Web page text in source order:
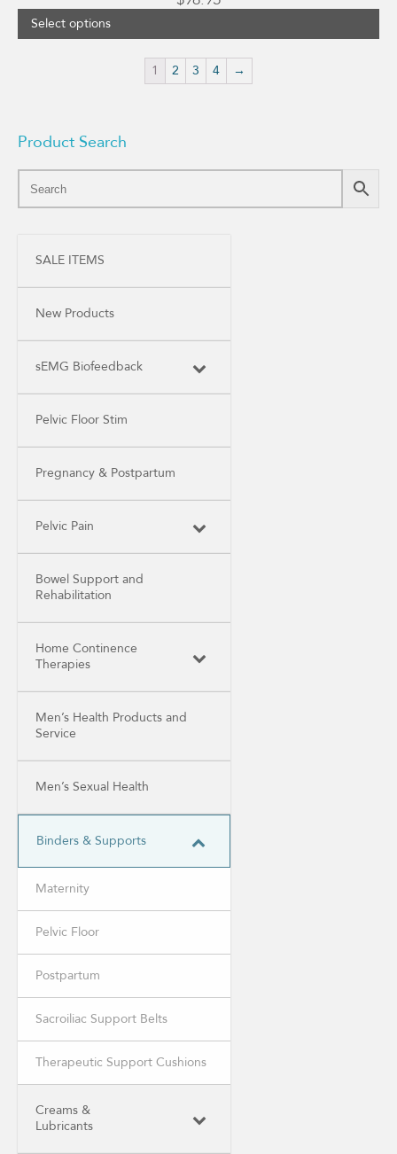
Select options
1 2 3 4 →
Product Search
SALE ITEMS
New Products
sEMG Biofeedback
Pelvic Floor Stim
Pregnancy & Postpartum
Pelvic Pain
Bowel Support and
Rehabilitation
Home Continence
Therapies
Men’s Health Products and
Service
Men’s Sexual Health
Binders & Supports
Maternity
Pelvic Floor
Postpartum
Sacroiliac Support Belts
Therapeutic Support Cushions
Creams &
Lubricants